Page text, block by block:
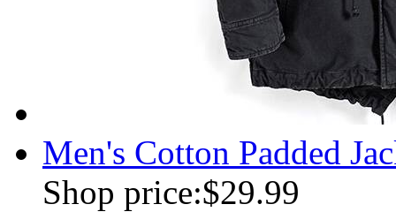
Men's Cotton Padded
Shop price:$29.99